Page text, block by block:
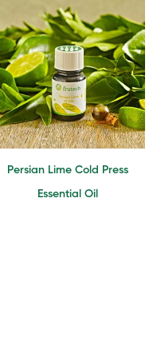
Persian Lime Cold Press
Essential Oil